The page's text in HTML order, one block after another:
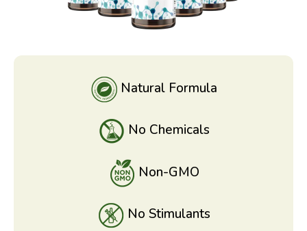
Natural Formula
No Chemicals
Non-GMO
No Stimulants